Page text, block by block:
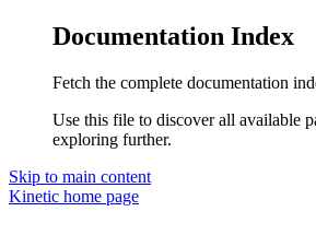
Documentation Index
Fetch the complete documentation
Use this file to discover all available
exploring further.
Skip to main content
Kinetic home page